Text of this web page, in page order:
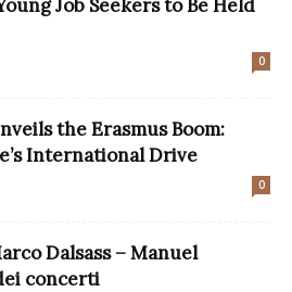
Job Seekers to Be Held
0
the Erasmus Boom:
International Drive
0
Dalsass – Manuel
concerti